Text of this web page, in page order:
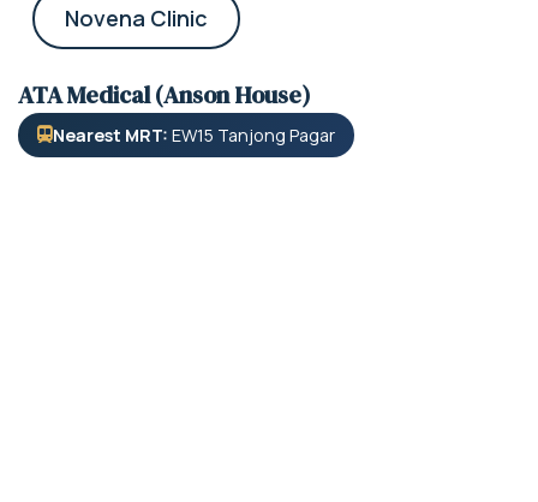
Novena Clinic
ATA Medical (Anson House)
Nearest MRT: EW15 Tanjong Pagar